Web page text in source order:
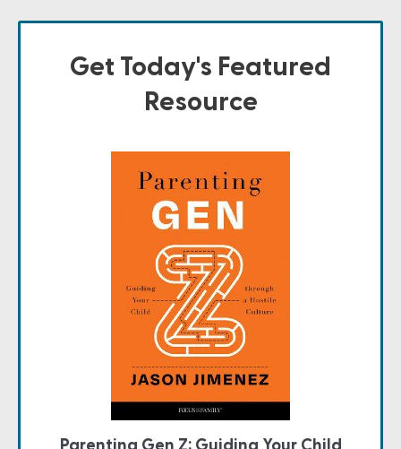
Get Today's Featured
Resource